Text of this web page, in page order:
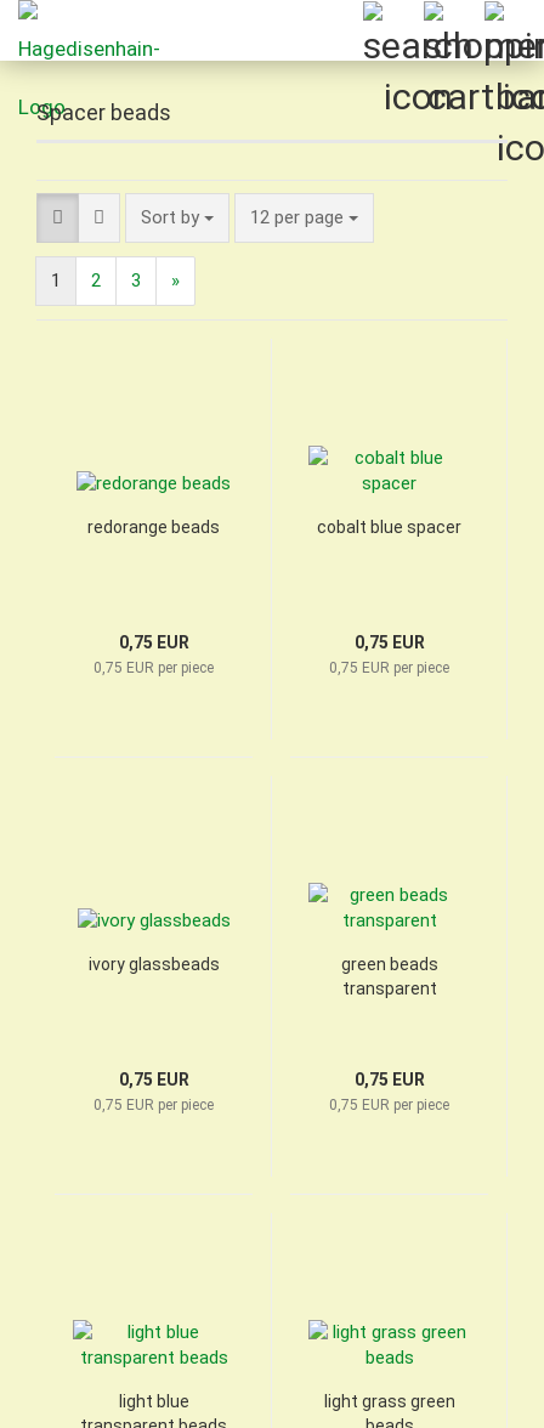
Spacer beads
Sort by
Sort by 12 per page
per page
1 2 3 »
redorange beads
0,75 EUR
0,75 EUR per piece
cobalt blue spacer
0,75 EUR
0,75 EUR per piece
ivory glassbeads
0,75 EUR
0,75 EUR per piece
green beads
transparent
0,75 EUR
0,75 EUR per piece
light blue
light grass green